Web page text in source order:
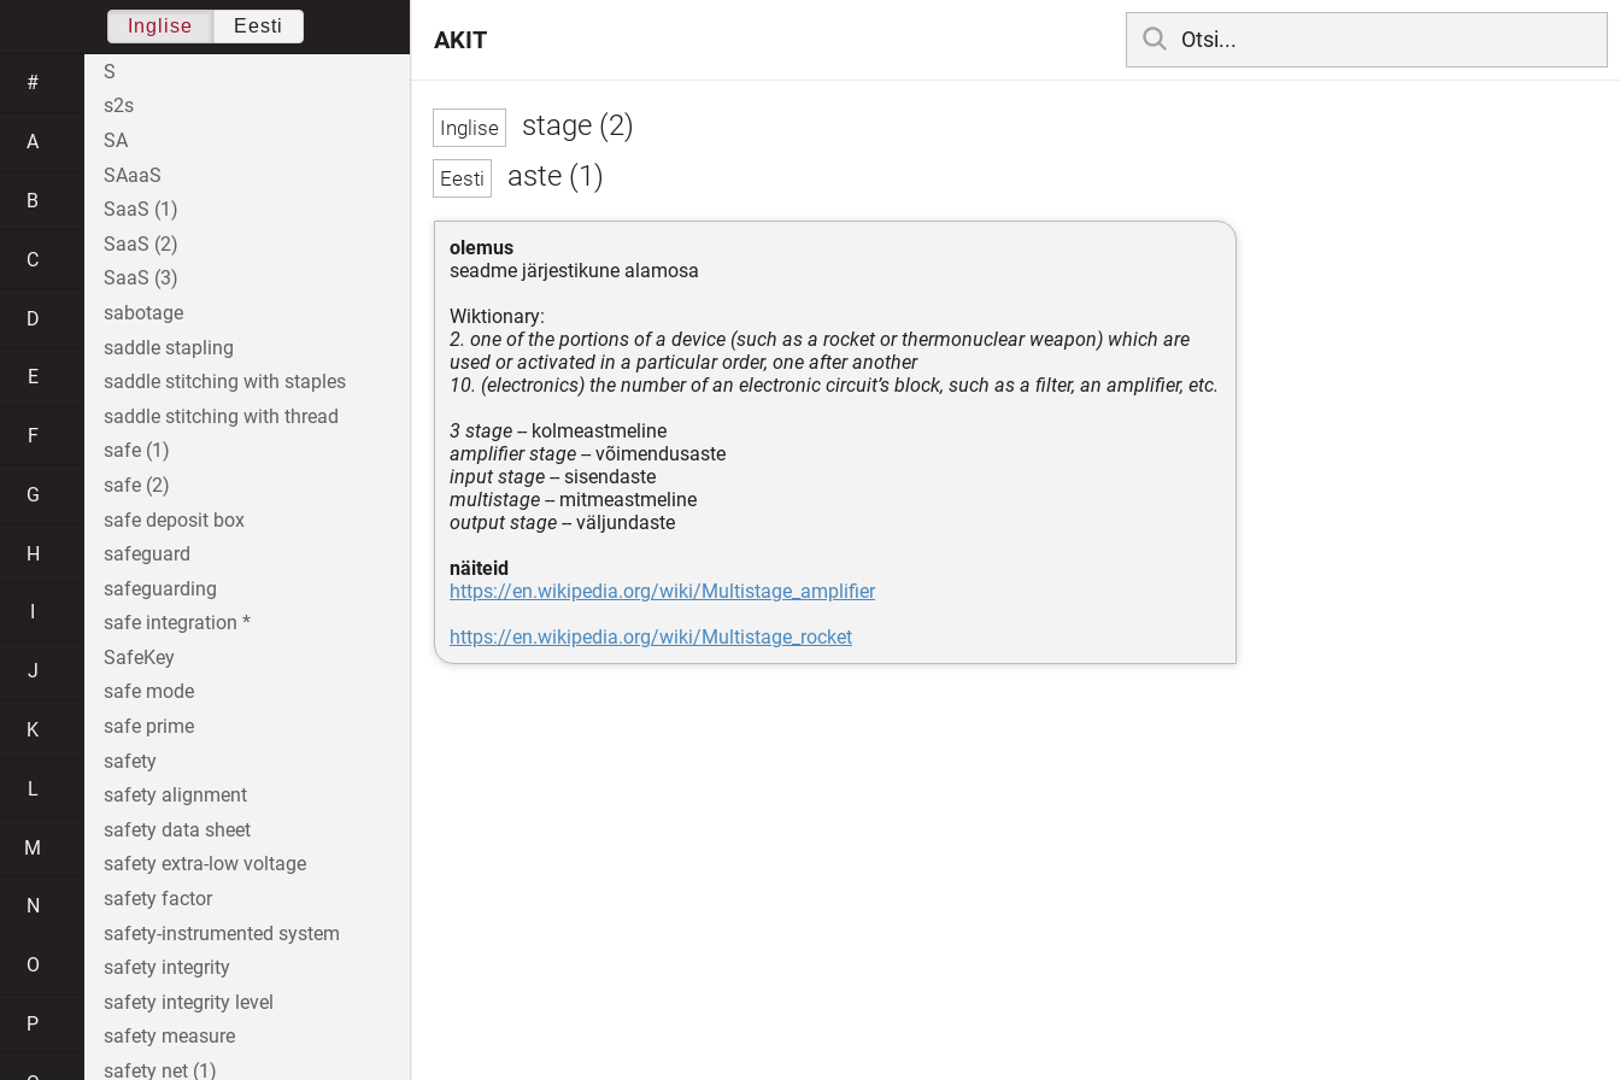
stage (2)
aste (1)
olemus
seadme järjestikune alamosa
Wiktionary:
2. one of the portions of a device (such as a rocket or thermonuclear weapon) which are
used or activated in a particular order, one after another
10. (electronics) the number of an electronic circuit’s block, such as a filter, an amplifier, etc.
3 stage -- kolmeastmeline
amplifier stage -- võimendusaste
input stage -- sisendaste
multistage -- mitmeastmeline
output stage -- väljundaste
näiteid
https://en.wikipedia.org/wiki/Multistage_amplifier
https://en.wikipedia.org/wiki/Multistage_rocket
AKIT
Inglise Eesti
#
A
B
C
D
E
F
G
H
J
K
L
M
N
O
P
S
s2s
SA
SAaaS
SaaS (1)
SaaS (2)
SaaS (3)
sabotage
saddle stapling
saddle stitching with staples
saddle stitching with thread
safe (1)
safe (2)
safe deposit box
safeguard
safeguarding
safe integration *
SafeKey
safe mode
safe prime
safety
safety alignment
safety data sheet
safety extra-low voltage
safety factor
safety-instrumented system
safety integrity
safety integrity level
safety measure
safety net (1)